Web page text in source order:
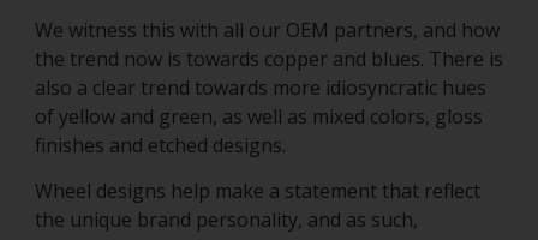
We witness this with all our OEM partners, and how
the trend now is towards copper and blues. There is
also a clear trend towards more idiosyncratic hues
of yellow and green, as well as mixed colors, gloss
finishes and etched designs.
Wheel designs help make a statement that reflect
the unique brand personality, and as such,